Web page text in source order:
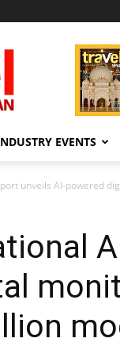
EVENTS
unveils AI-powered